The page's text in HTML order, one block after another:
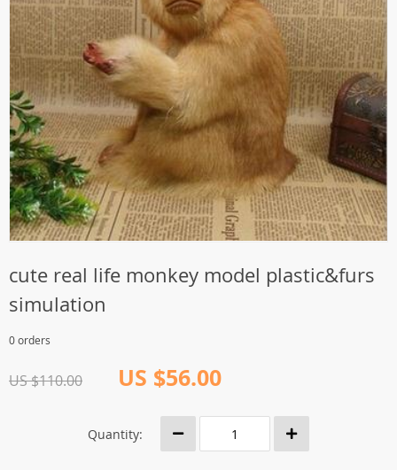
cute real life monkey model plastic&furs
simulation
0 orders
US $110.00 US $56.00
Quantity: